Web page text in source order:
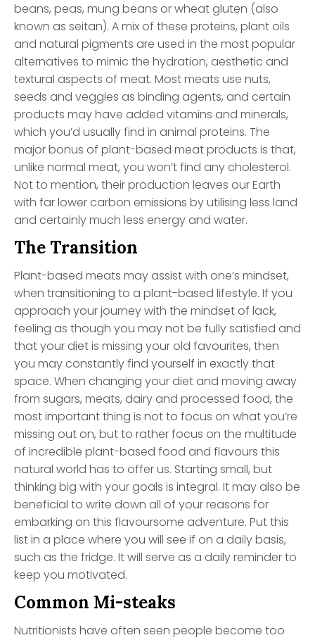
beans, peas, mung beans or wheat gluten (also
known as seitan). A mix of these proteins, plant oils
and natural pigments are used in the most popular
alternatives to mimic the hydration, aesthetic and
textural aspects of meat. Most meats use nuts,
seeds and veggies as binding agents, and certain
products may have added vitamins and minerals,
which you’d usually find in animal proteins. The
major bonus of plant-based meat products is that,
unlike normal meat, you won’t find any cholesterol.
Not to mention, their production leaves our Earth
with far lower carbon emissions by utilising less land
and certainly much less energy and water.
The Transition
Plant-based meats may assist with one’s mindset,
when transitioning to a plant-based lifestyle. If you
approach your journey with the mindset of lack,
feeling as though you may not be fully satisfied and
that your diet is missing your old favourites, then
you may constantly find yourself in exactly that
space. When changing your diet and moving away
from sugars, meats, dairy and processed food, the
most important thing is not to focus on what you’re
missing out on, but to rather focus on the multitude
of incredible plant-based food and flavours this
natural world has to offer us. Starting small, but
thinking big with your goals is integral. It may also be
beneficial to write down all of your reasons for
embarking on this flavoursome adventure. Put this
list in a place where you will see if on a daily basis,
such as the fridge. It will serve as a daily reminder to
keep you motivated.
Common Mi-steaks
Nutritionists have often seen people become too